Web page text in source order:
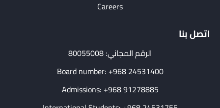
Careers
اتصل بنا
الرقم المجاني: 80055008
Board number: +968 24531400
Admissions: +968 91278885